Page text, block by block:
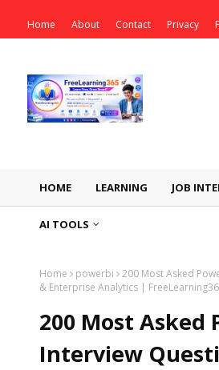
Home About Contact Privacy
HOME LEARNING JOB
AI TOOLS
Home powerbi
200 Most Asked
& Enterprise Analytics |
200 Most Asked
Interview